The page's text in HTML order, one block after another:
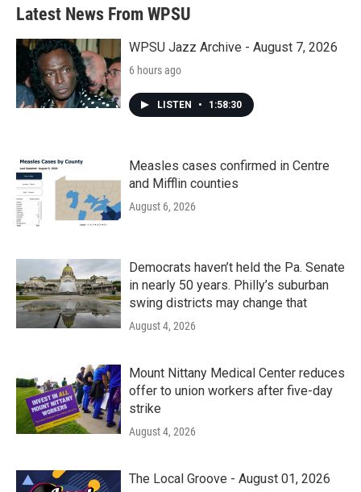
Latest News From WPSU
WPSU Jazz Archive - August 7, 2026
6 hours ago
LISTEN • 1:58:30
Measles cases confirmed in Centre
and Mifflin counties
August 6, 2026
Democrats haven’t held the Pa. Senate
in nearly 50 years. Philly’s suburban
swing districts may change that
August 4, 2026
Mount Nittany Medical Center reduces
offer to union workers after five-day
strike
August 4, 2026
The Local Groove - August 01, 2026